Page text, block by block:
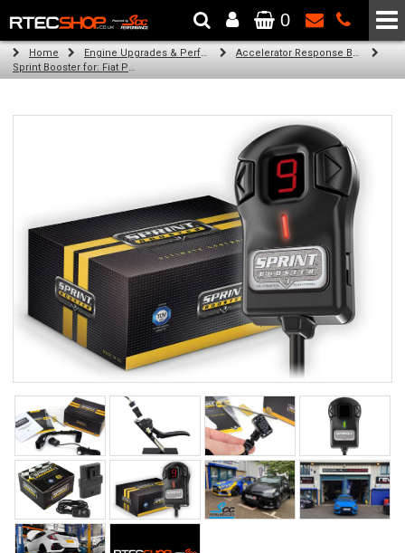
The Wheel & Tyre Specialists - Powered by SCC Performance
0
Home Engine Upgrades & Performance Tuning
Accelerator Response Booster
Sprint Booster for: Fiat Punto (all engines 6u (RHD))